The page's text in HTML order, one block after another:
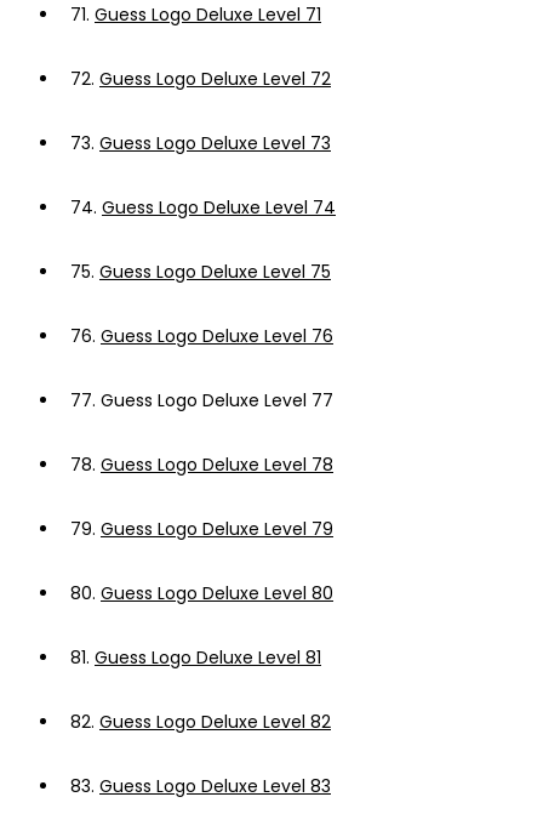
71. Guess Logo Deluxe Level 71
72. Guess Logo Deluxe Level 72
73. Guess Logo Deluxe Level 73
74. Guess Logo Deluxe Level 74
75. Guess Logo Deluxe Level 75
76. Guess Logo Deluxe Level 76
77. Guess Logo Deluxe Level 77
78. Guess Logo Deluxe Level 78
79. Guess Logo Deluxe Level 79
80. Guess Logo Deluxe Level 80
81. Guess Logo Deluxe Level 81
82. Guess Logo Deluxe Level 82
83. Guess Logo Deluxe Level 83